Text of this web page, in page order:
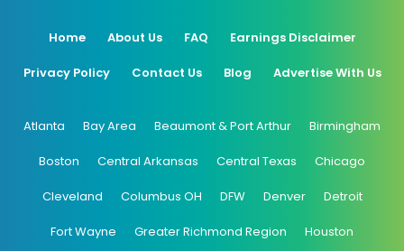
Home About Us FAQ Earnings Disclaimer
Privacy Policy Contact Us Blog Advertise With Us
Atlanta Bay Area Beaumont & Port Arthur Birmingham
Boston Central Arkansas Central Texas Chicago
Cleveland Columbus OH DFW Denver Detroit
Fort Wayne Greater Richmond Region Houston